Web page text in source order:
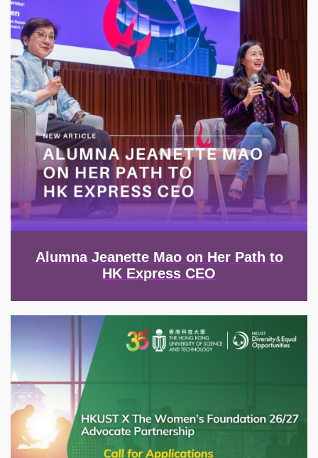
Alumna Jeanette Mao on Her Path to
HK Express CEO